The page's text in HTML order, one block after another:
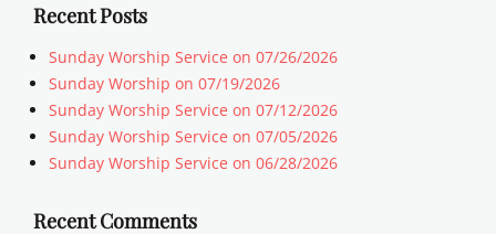
Recent Posts
Sunday Worship Service on 07/26/2026
Sunday Worship on 07/19/2026
Sunday Worship Service on 07/12/2026
Sunday Worship Service on 07/05/2026
Sunday Worship Service on 06/28/2026
Recent Comments